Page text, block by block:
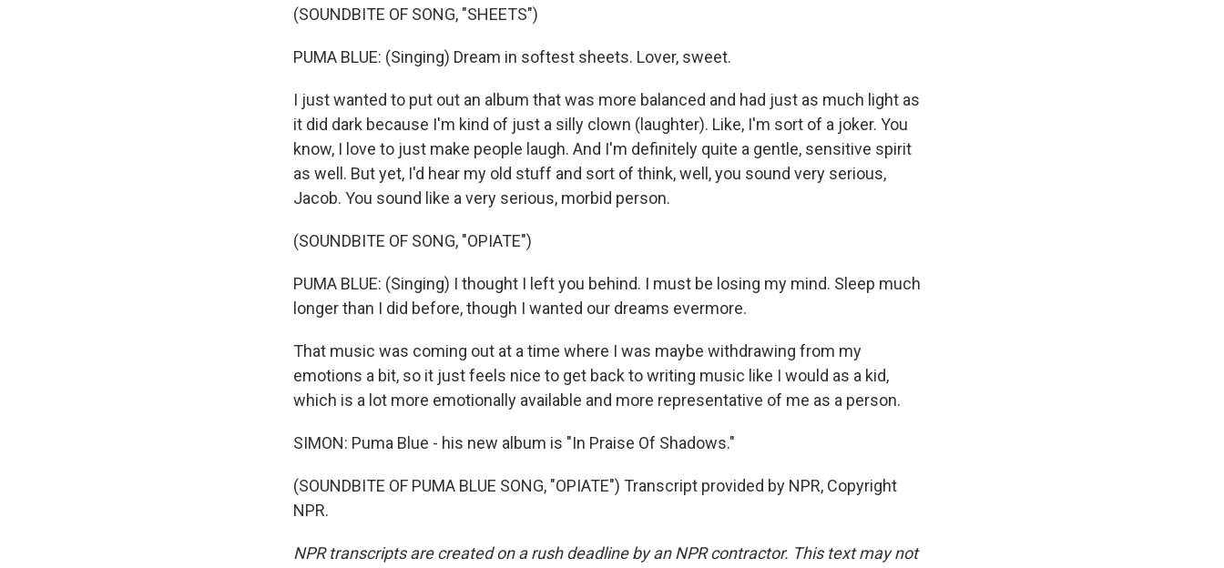
(SOUNDBITE OF SONG, "SHEETS")
PUMA BLUE: (Singing) Dream in softest sheets. Lover, sweet.
I just wanted to put out an album that was more balanced and had just as much light as
it did dark because I'm kind of just a silly clown (laughter). Like, I'm sort of a joker. You
know, I love to just make people laugh. And I'm definitely quite a gentle, sensitive spirit
as well. But yet, I'd hear my old stuff and sort of think, well, you sound very serious,
Jacob. You sound like a very serious, morbid person.
(SOUNDBITE OF SONG, "OPIATE")
PUMA BLUE: (Singing) I thought I left you behind. I must be losing my mind. Sleep much
longer than I did before, though I wanted our dreams evermore.
That music was coming out at a time where I was maybe withdrawing from my
emotions a bit, so it just feels nice to get back to writing music like I would as a kid,
which is a lot more emotionally available and more representative of me as a person.
SIMON: Puma Blue - his new album is "In Praise Of Shadows."
(SOUNDBITE OF PUMA BLUE SONG, "OPIATE") Transcript provided by NPR, Copyright
NPR.
NPR transcripts are created on a rush deadline by an NPR contractor. This text may not